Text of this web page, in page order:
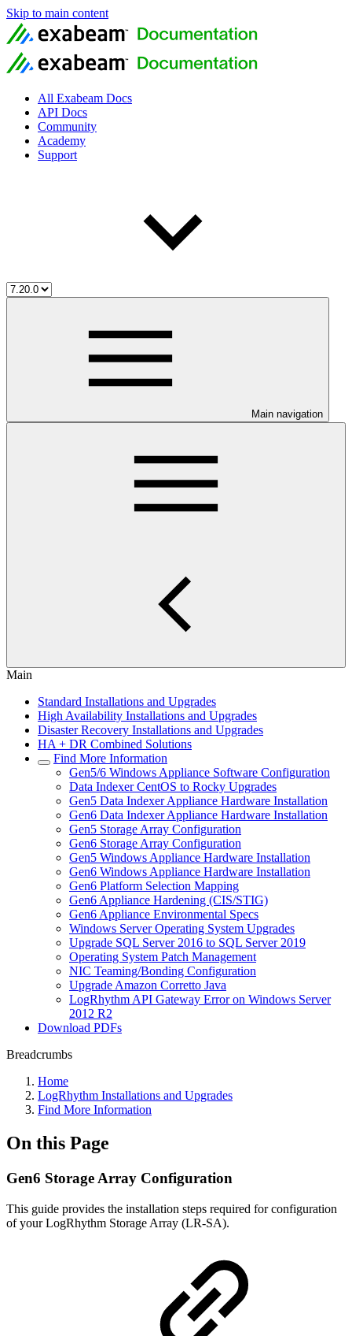
Skip to main content
All Exabeam Docs
API Docs
Community
Academy
Support
Main navigation
Main
Standard Installations and Upgrades
High Availability Installations and Upgrades
Disaster Recovery Installations and Upgrades
HA + DR Combined Solutions
Find More Information
Gen5/6 Windows Appliance Software Configuration
Data Indexer CentOS to Rocky Upgrades
Gen5 Data Indexer Appliance Hardware Installation
Gen6 Data Indexer Appliance Hardware Installation
Gen5 Storage Array Configuration
Gen6 Storage Array Configuration
Gen5 Windows Appliance Hardware Installation
Gen6 Windows Appliance Hardware Installation
Gen6 Platform Selection Mapping
Gen6 Appliance Hardening (CIS/STIG)
Gen6 Appliance Environmental Specs
Windows Server Operating System Upgrades
Upgrade SQL Server 2016 to SQL Server 2019
Operating System Patch Management
NIC Teaming/Bonding Configuration
Upgrade Amazon Corretto Java
LogRhythm API Gateway Error on Windows Server
2012 R2
Download PDFs
Breadcrumbs
Home
LogRhythm Installations and Upgrades
Find More Information
On this Page
Gen6 Storage Array Configuration
This guide provides the installation steps required for configuration
of your LogRhythm Storage Array (LR-SA).